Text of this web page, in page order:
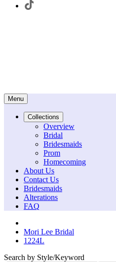
Menu
Collections
Overview
Bridal
Bridesmaids
Prom
Homecoming
About Us
Contact Us
Bridesmaids
Alterations
FAQ
Mori Lee Bridal
1224L
Search by Style/Keyword